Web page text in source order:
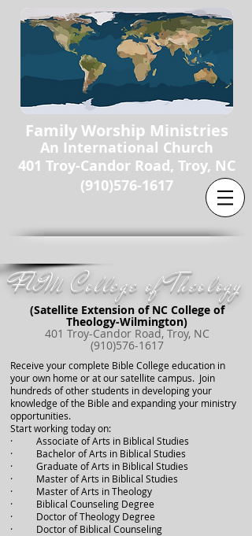
Family Worship Ministries
An International Church
401 Troy-Candor Road, Troy, NC
(910)576-1617
Receive your complete Bible College education in
your own home or at our satellite campus. Join
hundreds of other students in developing your
knowledge of the Bible and expanding your ministry
opportunities.
Start working today on:
· Associate of Arts in Biblical Studies
· Bachelor of Arts in Biblical Studies
· Graduate of Arts in Biblical Studies
· Master of Arts in Biblical Studies
· Master of Arts in Theology
· Biblical Counseling Degree
· Doctor of Theology Degree
· Doctor of Biblical Counseling
FWM College of Theology
(Satellite Extension of NC College of
Theology-Wilmington)
401 Troy-Candor Road, Troy, NC
(910)576-1617